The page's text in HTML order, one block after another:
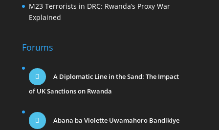
M23 Terrorists in DRC: Rwanda’s Proxy War
Explained
Forums
A Diplomatic Line in the Sand: The Impact
of UK Sanctions on Rwanda
Abana ba Violette Uwamahoro Bandikiye